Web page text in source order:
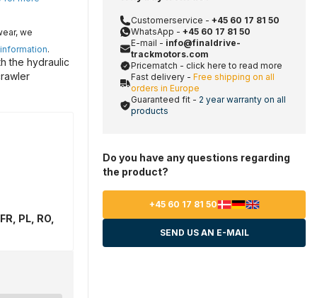
we
.
the hydraulic
PL, RO,
Customerservice - +45 60 17 81 50
WhatsApp - +45 60 17 81 50
E-mail - info@finaldrive-
trackmotors.com
Pricematch - click here to read more
Fast delivery - Free shipping on all
orders in Europe
Guaranteed fit - 2 year warranty on all
products
Do you have any questions regarding
the product?
+45 60 17 81 50
SEND US AN E-MAIL